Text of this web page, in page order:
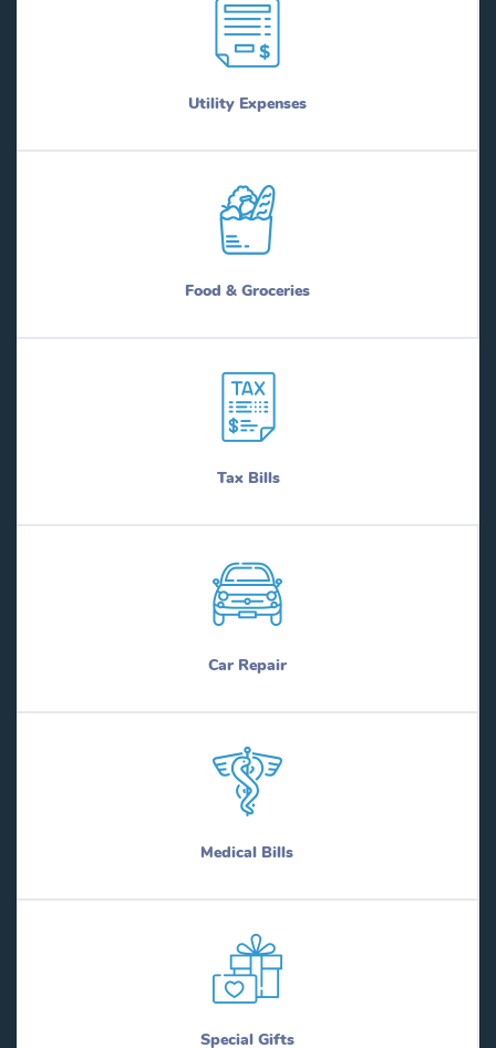
Utility Expenses
Food & Groceries
Tax Bills
Car Repair
Medical Bills
Special Gifts